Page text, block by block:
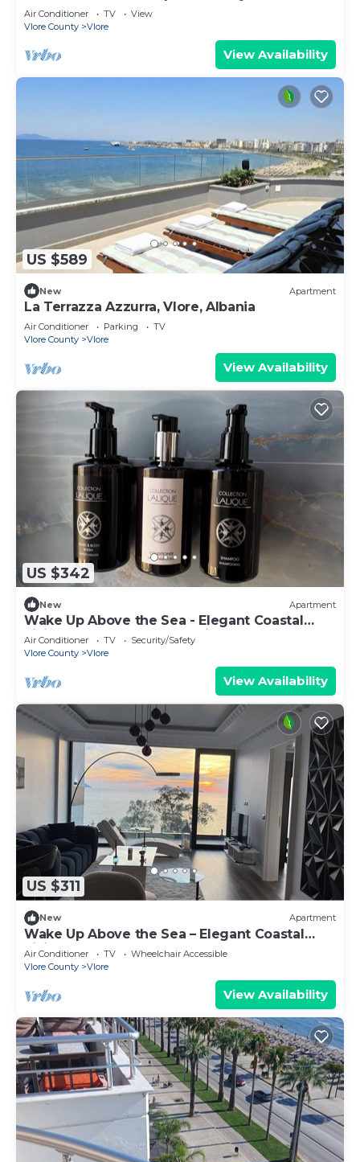
Air Conditioner TV
View
Vlore County
Vlore
View Availability
US $589
New Apartment
La Terrazza Azzurra, Vlore, Albania
Air Conditioner Parking
TV
Vlore County
Vlore
View Availability
US $342
New Apartment
Wake Up Above the Sea - Elegant Coastal
Living at The Velvet Wave in Vlora
Air Conditioner TV
Security/Safety
Vlore County
Vlore
View Availability
US $311
New Apartment
Wake Up Above the Sea – Elegant Coastal
Living at The Velvet Wave
Air Conditioner TV
Wheelchair Accessible
Vlore County
Vlore
View Availability